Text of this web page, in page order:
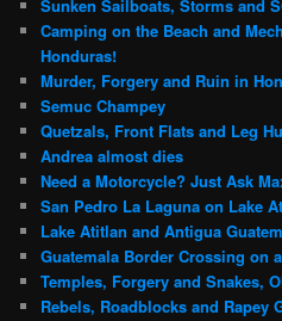
Sunken Sailboats, Storms and
Camping on the Beach and
Honduras!
Murder, Forgery and Ruin in
Semuc Champey
Quetzals, Front Flats and Leg
Andrea almost dies
Need a Motorcycle? Just Ask
San Pedro La Laguna on Lake
Lake Atitlan and Antigua
Guatemala Border Crossing on
Temples, Forgery and Snakes,
Rebels, Roadblocks and Rapey